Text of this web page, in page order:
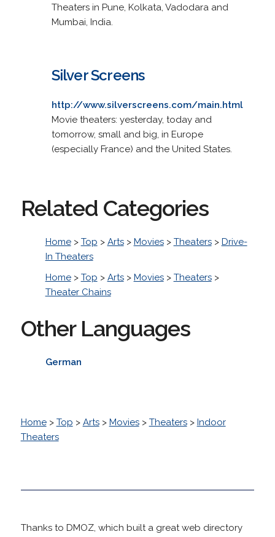
Theaters in Pune, Kolkata, Vadodara and
Mumbai, India.
Silver Screens
http://www.silverscreens.com/main.html
Movie theaters: yesterday, today and
tomorrow, small and big, in Europe
(especially France) and the United States.
Related Categories
Home> Top > Arts> Movies> Theaters> Drive-
In Theaters
Home> Top > Arts> Movies> Theaters>
Theater Chains
Other Languages
German
Home> Top > Arts> Movies> Theaters> Indoor
Theaters
Thanks to DMOZ, which built a great web directory